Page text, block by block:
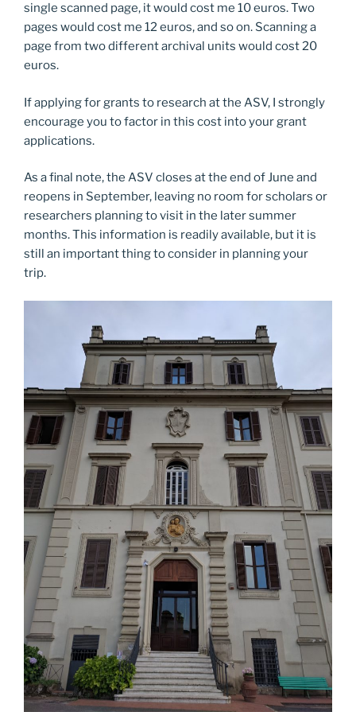
single scanned page, it would cost me 10 euros. Two
pages would cost me 12 euros, and so on. Scanning a
page from two different archival units would cost 20
euros.
If applying for grants to research at the ASV, I strongly
encourage you to factor in this cost into your grant
applications.
As a final note, the ASV closes at the end of June and
reopens in September, leaving no room for scholars or
researchers planning to visit in the later summer
months. This information is readily available, but it is
still an important thing to consider in planning your
trip.